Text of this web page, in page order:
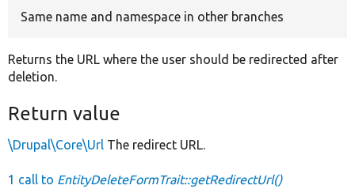
Same name and namespace in other branches
Returns the URL where the user should be redirected after
deletion.
Return value
\Drupal\Core\Url The redirect URL.
1 call to EntityDeleteFormTrait::getRedirectUrl()